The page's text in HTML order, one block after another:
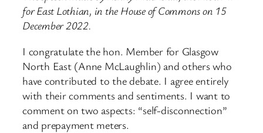
for East Lothian, in the House of Commons on 15
December 2022.
I congratulate the hon. Member for Glasgow
North East (Anne McLaughlin) and others who
have contributed to the debate. I agree entirely
with their comments and sentiments. I want to
comment on two aspects: “self-disconnection”
and prepayment meters.